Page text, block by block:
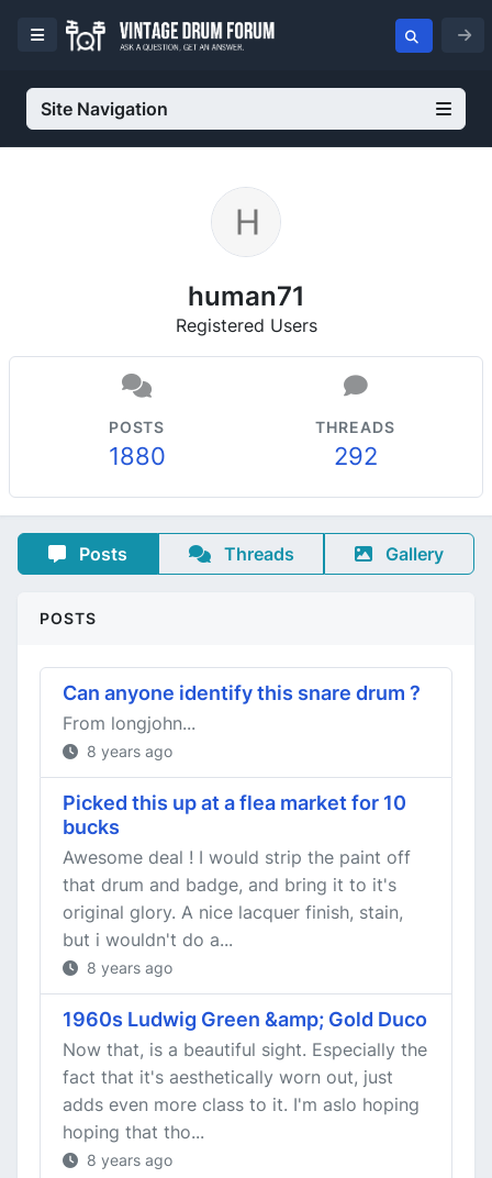
Site Navigation
human71
Registered Users
POSTS
1880
THREADS
292
Posts Threads Gallery
POSTS
Can anyone identify this snare drum ?
From longjohn...
8 years ago
Picked this up at a flea market for 10
bucks
Awesome deal ! I would strip the paint off
that drum and badge, and bring it to it's
original glory. A nice lacquer finish, stain,
but i wouldn't do a...
8 years ago
1960s Ludwig Green &amp; Gold Duco
Now that, is a beautiful sight. Especially the
fact that it's aesthetically worn out, just
adds even more class to it. I'm aslo hoping
hoping that tho...
8 years ago